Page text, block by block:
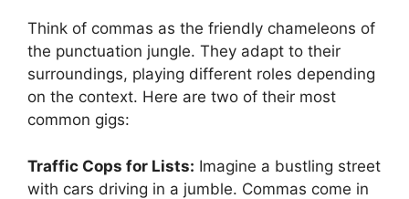
Think of commas as the friendly chameleons of
the punctuation jungle. They adapt to their
surroundings, playing different roles depending
on the context. Here are two of their most
common gigs:
Traffic Cops for Lists: Imagine a bustling street
with cars driving in a jumble. Commas come in